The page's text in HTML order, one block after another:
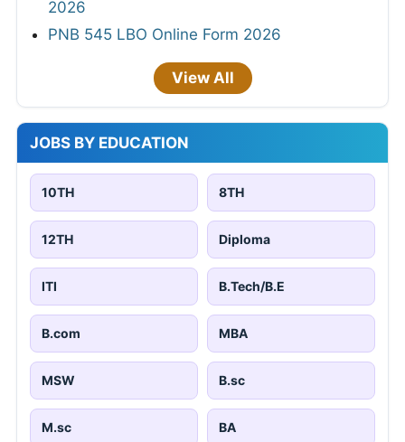
2026
PNB 545 LBO Online Form 2026
View All
JOBS BY EDUCATION
10TH 8TH
12TH Diploma
ITI B.Tech/B.E
B.com MBA
MSW B.sc
M.sc BA